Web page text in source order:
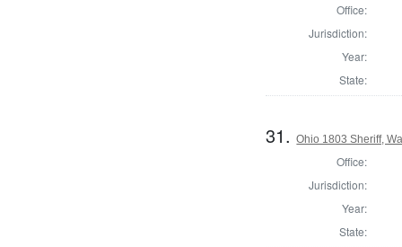
Office:
Jurisdiction:
Year:
State:
31.Ohio 1803 Sheriff,
Office:
Jurisdiction:
Year:
State: